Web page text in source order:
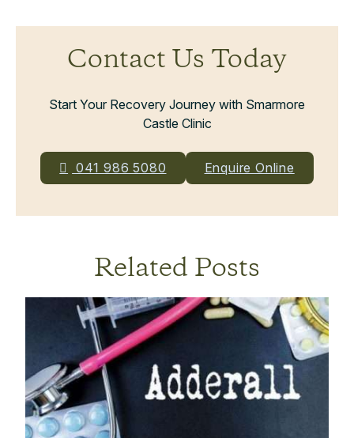
Contact Us Today
Start Your Recovery Journey with Smarmore
Castle Clinic
041 986 5080 Enquire Online
Related Posts